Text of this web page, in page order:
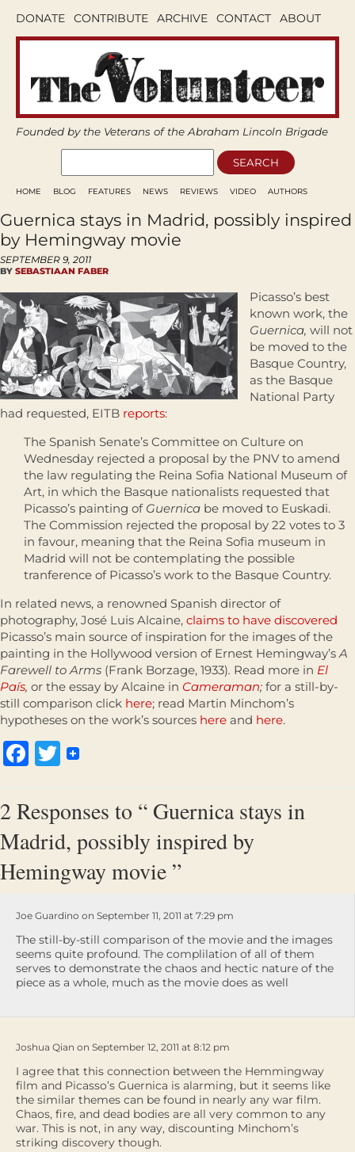
DONATE CONTRIBUTE ARCHIVE CONTACT ABOUT
Founded by the Veterans of the Abraham Lincoln Brigade
HOME BLOG FEATURES NEWS REVIEWS VIDEO AUTHORS
Guernica stays in Madrid, possibly inspired
by Hemingway movie
SEPTEMBER 9, 2011
BY SEBASTIAAN FABER
Picasso’s best
known work, the
Guernica, will not
be moved to the
Basque Country,
as the Basque
National Party
had requested, EITB reports:
The Spanish Senate’s Committee on Culture on
Wednesday rejected a proposal by the PNV to amend
the law regulating the Reina Sofia National Museum of
Art, in which the Basque nationalists requested that
Picasso’s painting of Guernica be moved to Euskadi.
The Commission rejected the proposal by 22 votes to 3
in favour, meaning that the Reina Sofia museum in
Madrid will not be contemplating the possible
tranference of Picasso’s work to the Basque Country.
In related news, a renowned Spanish director of
photography, José Luis Alcaine, claims to have discovered
Picasso’s main source of inspiration for the images of the
painting in the Hollywood version of Ernest Hemingway’sA
Farewell to Arms (Frank Borzage, 1933). Read more in El
País, or the essay by Alcaine in Cameraman; for a still-by-
still comparison click here; read Martin Minchom’s
hypotheses on the work’s sources here and here.
Facebook
Twitter
2 Responses to “ Guernica stays in
Madrid, possibly inspired by
Hemingway movie ”
Joe Guardino on September 11, 2011 at 7:29 pm
The still-by-still comparison of the movie and the images
seems quite profound. The complilation of all of them
serves to demonstrate the chaos and hectic nature of the
piece as a whole, much as the movie does as well
Joshua Qian on September 12, 2011 at 8:12 pm
I agree that this connection between the Hemmingway
film and Picasso’s Guernica is alarming, but it seems like
the similar themes can be found in nearly any war film.
Chaos, fire, and dead bodies are all very common to any
war. This is not, in any way, discounting Minchom’s
striking discovery though.